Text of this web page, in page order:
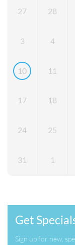
27 28
3 4
10 11
17 18
24 25
31 1
Get
Sign up for new,